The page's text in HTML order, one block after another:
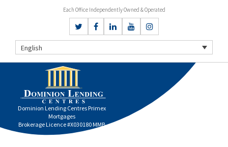
Each Office Independently Owned & Operated
English
Dominion Lending Centres Primex
Mortgages
Brokerage Licence #X030180 MMB